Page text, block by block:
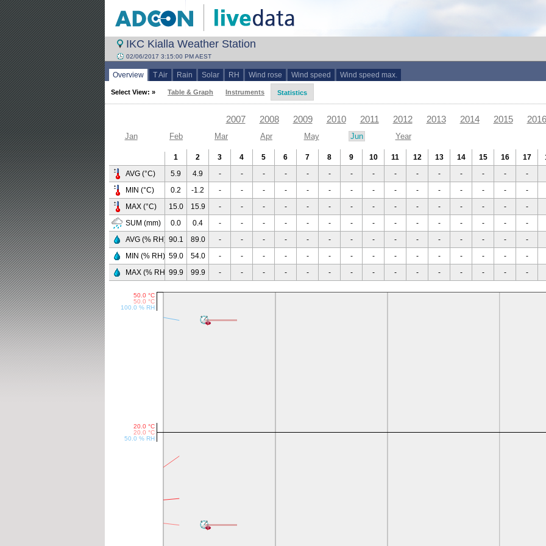
IKC Kialla Weather Station
02/06/2017 3:15:00 PM AEST
Overview T Air Rain Solar RH Wind rose Wind speed Wind speed max.
Select View: » Table & Graph Instruments Statistics
2007 2008 2009 2010 2011 2012 2013 2014 2015 2016
Jan Feb Mar Apr May Jun Year
AVG (°C)
MIN (°C)
MAX (°C)
SUM (mm)
AVG (% RH)
MIN (% RH)
MAX (% RH)
1 2 3 4 5 6 7 8 9 10 11 12 13 14 15 16 17
5.9
4.9 - - - - - - - - - - - - - - -
0.2
-1.2 - - - - - - - - - - - - - - -
15.0
15.9 - - - - - - - - - - - - - - -
0.0
0.4 - - - - - - - - - - - - - - -
90.1
89.0 - - - - - - - - - - - - - - -
59.0
54.0 - - - - - - - - - - - - - - -
99.9
99.9 - - - - - - - - - - - - - - -